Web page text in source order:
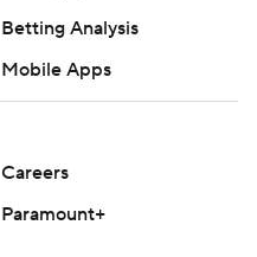
Betting Analysis
Mobile Apps
Careers
Paramount+